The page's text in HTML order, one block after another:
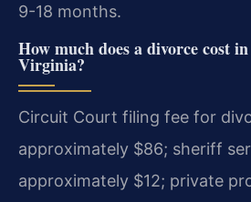
9-18 months.
How much does a divorce cost
Virginia?
Circuit Court filing fee for
approximately $86; sheriff
approximately $12; private